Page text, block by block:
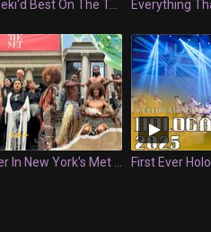
Which School Teki'd Best On The Tongan Stage? | Polyfest
Pacific Takeover In New York's Met Museum | Keepin It Fresh